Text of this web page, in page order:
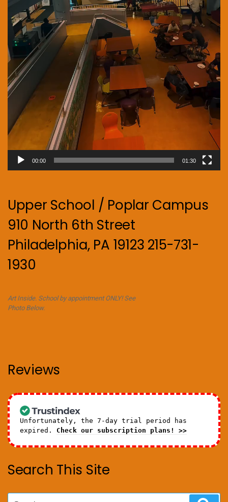
00:00 01:30
Upper School / Poplar Campus
910 North 6th Street
Philadelphia, PA 19123 215-731-
1930
Art Inside. School by appointment ONLY! See
Photo Below.
Reviews
Unfortunately, the 7-day trial period has
expired. Check our subscription plans! >>
Search This Site